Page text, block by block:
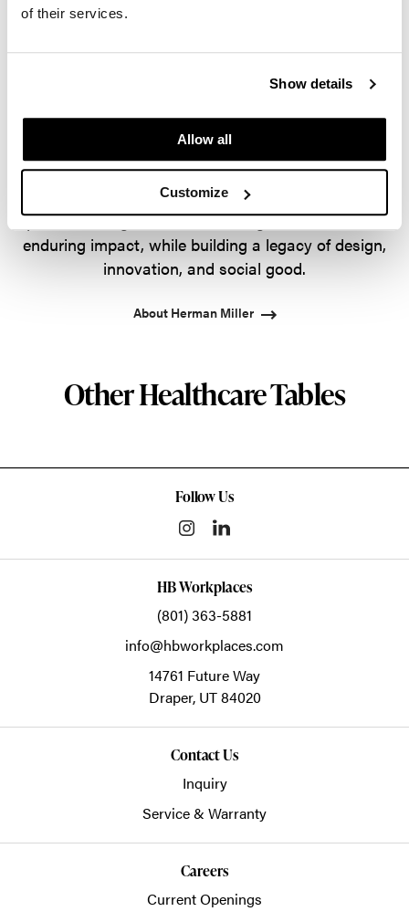
of their services.
Show details
Allow all
Customize
guided by a commitment to problem-solving
designs that inspire the best in people. Along the
the most visionary designers of the day, from
George Nelson and the Eames Office to Robert
Propst and Bill Stumpf and more recently, Industrial
Facility and Studio 7.5. Herman Miller has
pioneered original, timeless design that makes an
enduring impact, while building a legacy of design,
innovation, and social good.
About Herman Miller
Other Healthcare Tables
Follow Us
HB Workplaces
(801) 363-5881
info@hbworkplaces.com
14761 Future Way
Draper, UT84020
Contact Us
Inquiry
Service & Warranty
Careers
Current Openings